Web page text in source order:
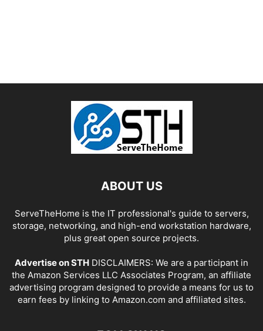
ABOUT US
ServeTheHome is the IT professional's guide to servers,
storage, networking, and high-end workstation hardware,
plus great open source projects.
Advertise on STH DISCLAIMERS: We are a participant in
the Amazon Services LLC Associates Program, an affiliate
advertising program designed to provide a means for us to
earn fees by linking to Amazon.com and affiliated sites.